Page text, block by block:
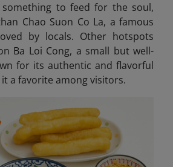
to feed for the soul,
Chao Suon Co La, a famous
by locals. Other hotspots
Ba Loi Cong, a small but well-
for its authentic and flavorful
a favorite among visitors.